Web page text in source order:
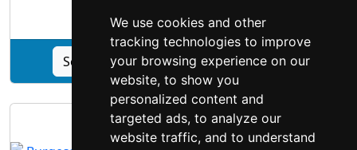
We use cookies and other
tracking technologies to improve
your browsing experience on our
website, to show you
personalized content and
targeted ads, to analyze our
website traffic, and to understand
See Best Windows & Doors Inc. profile